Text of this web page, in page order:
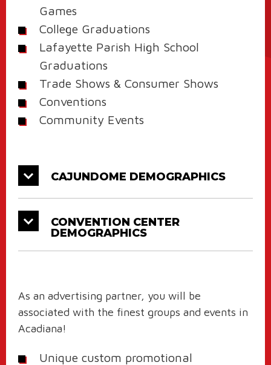
Games
College Graduations
Lafayette Parish High School
Graduations
Trade Shows & Consumer Shows
Conventions
Community Events
CAJUNDOME DEMOGRAPHICS
CONVENTION CENTER
DEMOGRAPHICS
As an advertising partner, you will be
associated with the finest groups and events in
Acadiana!
Unique custom promotional